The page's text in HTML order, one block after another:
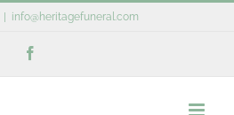
info@heritagefuneral.com